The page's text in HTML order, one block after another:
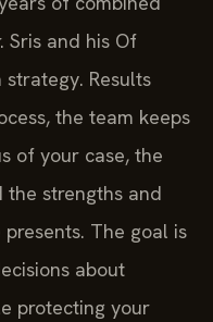
Sris and his Of
Results
the team keeps
of your case, the
strengths and
The goal is
about
protecting your